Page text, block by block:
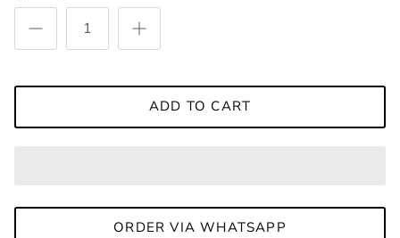
ADD TO CART
ORDER VIA WHATSAPP